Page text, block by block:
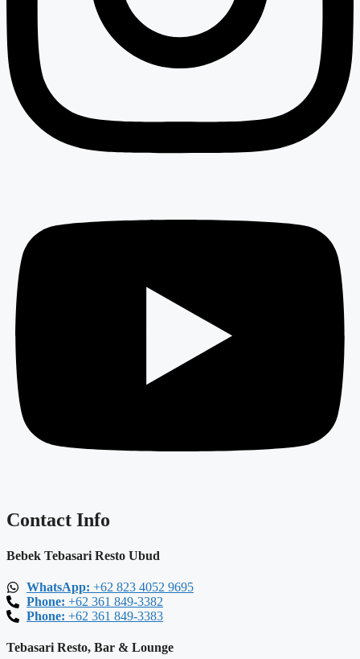
Contact Info
Bebek Tebasari Resto Ubud
WhatsApp: +62 823 4052 9695
Phone: +62 361 849-3382
Phone: +62 361 849-3383
Tebasari Resto, Bar & Lounge